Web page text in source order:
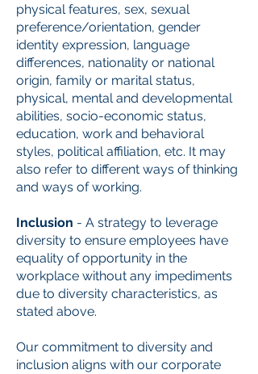
physical features, sex, sexual
preference/orientation, gender
identity expression, language
differences, nationality or national
origin, family or marital status,
physical, mental and developmental
abilities, socio-economic status,
education, work and behavioral
styles, political affiliation, etc. It may
also refer to different ways of thinking
and ways of working.
Inclusion - A strategy to leverage
diversity to ensure employees have
equality of opportunity in the
workplace without any impediments
due to diversity characteristics, as
stated above.
Our commitment to diversity and
inclusion aligns with our corporate